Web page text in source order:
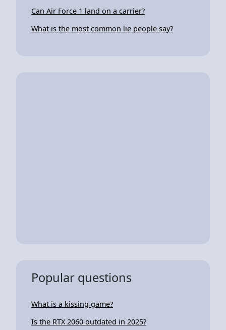
Can Air Force 1 land on a carrier?
What is the most common lie people say?
Popular questions
What is a kissing game?
Is the RTX 2060 outdated in 2025?